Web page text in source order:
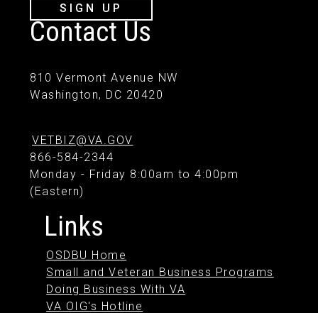
SIGN UP
Contact Us
810 Vermont Avenue NW
Washington, DC 20420
VETBIZ@VA.GOV
866-584-2344
Monday - Friday 8:00am to 4:00pm
(Eastern)
Links
OSDBU Home
Small and Veteran Business Programs
Doing Business With VA
VA OIG's Hotline